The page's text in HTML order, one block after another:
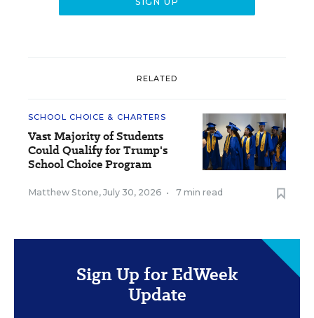
RELATED
SCHOOL CHOICE & CHARTERS
Vast Majority of Students
Could Qualify for Trump's
School Choice Program
Matthew Stone, July 30, 2026 • 7 min read
Sign Up for EdWeek
Update